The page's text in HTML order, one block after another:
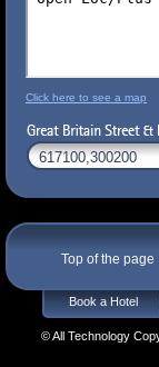
Click here to see a map
Top of the page
Book a Hotel
© All Technology